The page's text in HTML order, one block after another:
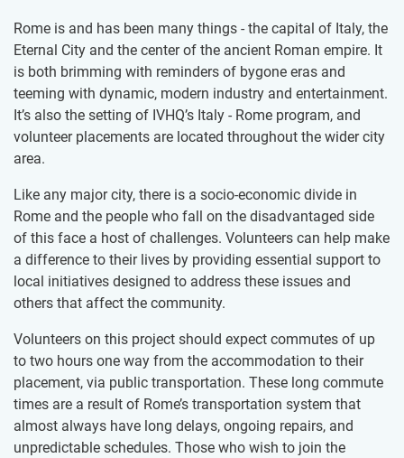
Rome is and has been many things - the capital of Italy, the
Eternal City and the center of the ancient Roman empire. It
is both brimming with reminders of bygone eras and
teeming with dynamic, modern industry and entertainment.
It’s also the setting of IVHQ’s Italy - Rome program, and
volunteer placements are located throughout the wider city
area.
Like any major city, there is a socio-economic divide in
Rome and the people who fall on the disadvantaged side
of this face a host of challenges. Volunteers can help make
a difference to their lives by providing essential support to
local initiatives designed to address these issues and
others that affect the community.
Volunteers on this project should expect commutes of up
to two hours one way from the accommodation to their
placement, via public transportation. These long commute
times are a result of Rome’s transportation system that
almost always have long delays, ongoing repairs, and
unpredictable schedules. Those who wish to join the